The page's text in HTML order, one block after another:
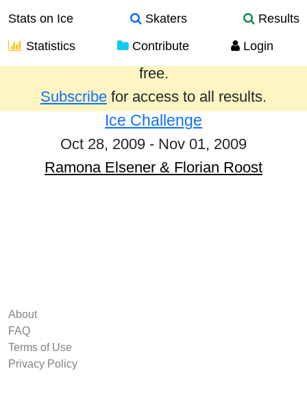
Stats on Ice Skaters
Results
Statistics
Contribute Login
Results from the past year are provided
free.
Subscribe for access to all results.
Ice Challenge
Oct 28, 2009 - Nov 01, 2009
Ramona Elsener & Florian Roost
About
FAQ
Terms of Use
Privacy Policy